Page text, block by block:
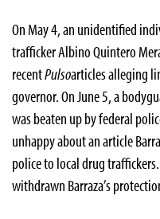
On May 4, an unidentified
trafficker Albino Quintero
recentPulsoarticles alleging
governor. On June 5, a
was beaten up by federal
unhappy about an article
police to local drug
withdrawn Barraza’s